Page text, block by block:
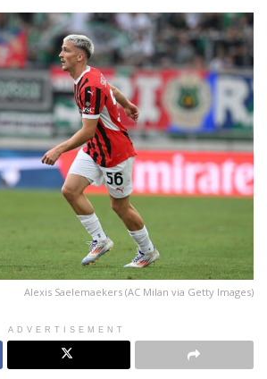
Alexis Saelemaekers (AC Milan via Getty Images)
ADVERTISEMENT